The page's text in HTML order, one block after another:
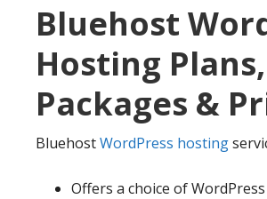
Bluehost
Hosting Plans,
Packages &
BluehostWordPress hosting
Offers a choice of